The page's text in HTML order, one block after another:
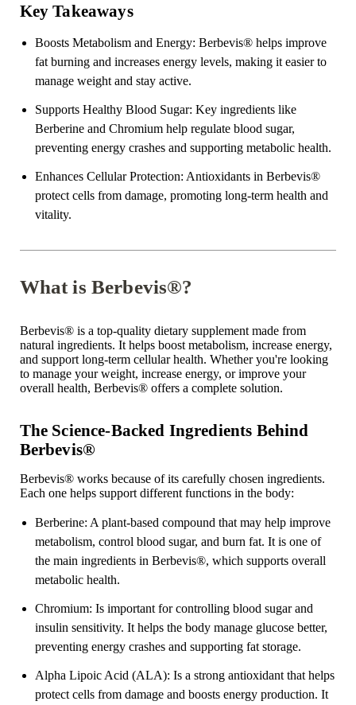
Key Takeaways
Boosts Metabolism and Energy: Berbevis®helps improve
fat burning and increases energy levels, making it easier to
manage weight and stay active.
Supports Healthy Blood Sugar: Key ingredients like
Berberine and Chromium help regulate blood sugar,
preventing energy crashes and supporting metabolic health.
Enhances Cellular Protection: Antioxidants in Berbevis®
protect cells from damage, promoting long-term health and
vitality.
What is Berbevis®?
Berbevis®is a top-quality dietary supplement made from
natural ingredients. It helps boost metabolism, increase energy,
and support long-term cellular health. Whether you're looking
to manage your weight, increase energy, or improve your
overall health, Berbevis®offers a complete solution.
The Science-Backed Ingredients Behind
Berbevis®
Berbevis®works because of its carefully chosen ingredients.
Each one helps support different functions in the body:
Berberine: A plant-based compound that may help improve
metabolism, control blood sugar, and burn fat. It is one of
the main ingredients in Berbevis®, which supports overall
metabolic health.
Chromium: Is important for controlling blood sugar and
insulin sensitivity. It helps the body manage glucose better,
preventing energy crashes and supporting fat storage.
Alpha Lipoic Acid (ALA): Is a strong antioxidant that helps
protect cells from damage and boosts energy production. It